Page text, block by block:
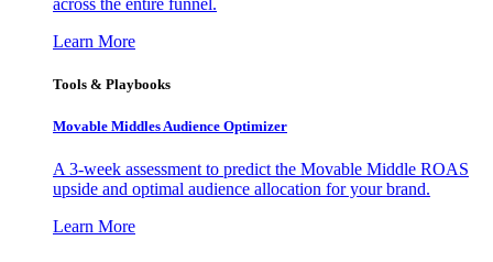
across the entire funnel.
Learn More
Tools & Playbooks
Movable Middles Audience Optimizer
A 3-week assessment to predict the Movable Middle ROAS
upside and optimal audience allocation for your brand.
Learn More